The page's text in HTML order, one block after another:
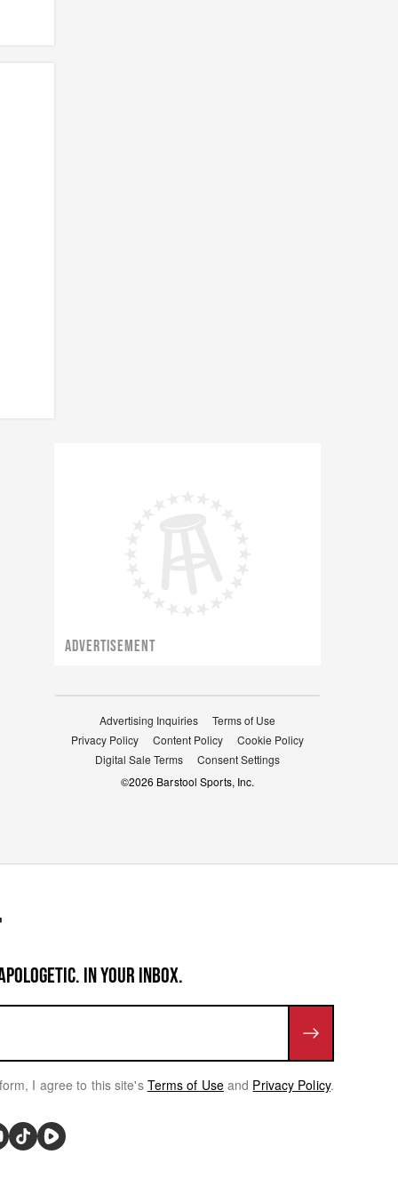
ADVERTISEMENT
Advertising Inquiries
Terms of Use
Privacy Policy
Content Policy
Cookie Policy
Digital Sale Terms
Consent Settings
©2026 Barstool Sports, Inc.
IN YOUR INBOX.
I agree to this site's Terms of Use and Privacy Policy.